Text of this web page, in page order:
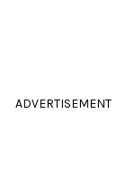
ADVERTISEMENT